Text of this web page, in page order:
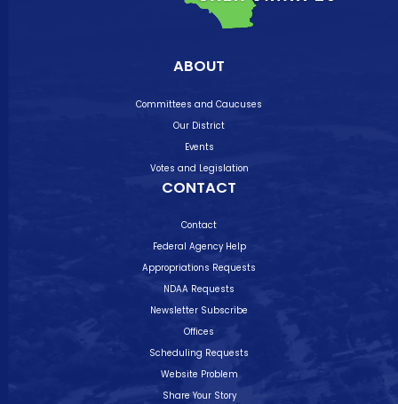
ABOUT
Committees and Caucuses
Our District
Events
Votes and Legislation
CONTACT
Contact
Federal Agency Help
Appropriations Requests
NDAA Requests
Newsletter Subscribe
Offices
Scheduling Requests
Website Problem
Share Your Story